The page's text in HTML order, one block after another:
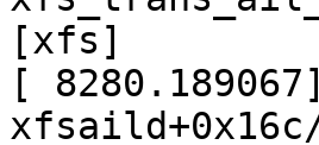
[xfs]
[